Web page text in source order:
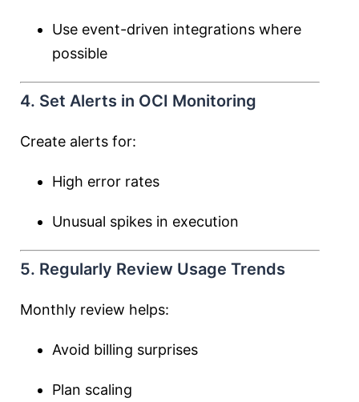
Use event-driven integrations where
possible
4. Set Alerts in OCI Monitoring
Create alerts for:
High error rates
Unusual spikes in execution
5. Regularly Review Usage Trends
Monthly review helps:
Avoid billing surprises
Plan scaling